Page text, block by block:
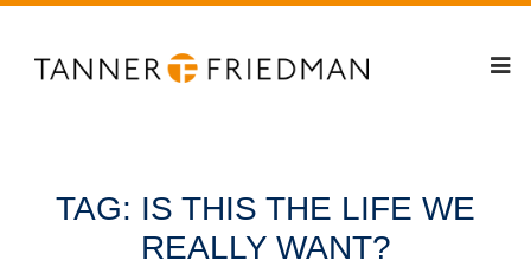
TAG: IS THIS THE LIFE WE
REALLY WANT?